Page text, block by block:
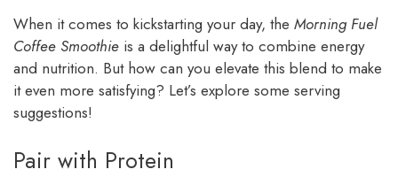
When it comes to kickstarting your day, the Morning Fuel
Coffee Smoothie is a delightful way to combine energy
and nutrition. But how can you elevate this blend to make
it even more satisfying? Let’s explore some serving
suggestions!
Pair with Protein